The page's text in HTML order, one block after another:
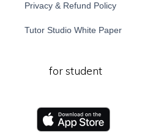
Privacy & Refund Policy
Tutor Studio White Paper
for student